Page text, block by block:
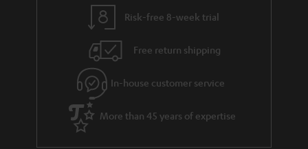
Risk-free 8-week trial
Free return shipping
In-house customer service
More than 45 years of expertise